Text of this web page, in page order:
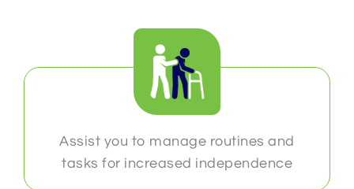
Assist you to manage routines and
tasks for increased independence